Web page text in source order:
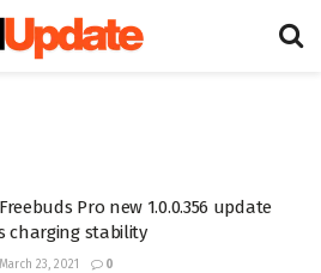
Pro new 1.0.0.356 update
charging stability
March 23, 2021 0